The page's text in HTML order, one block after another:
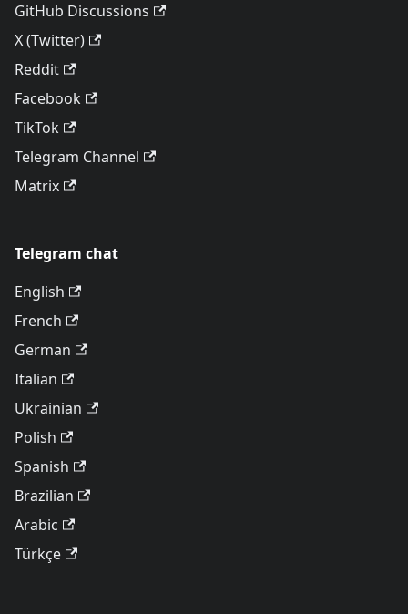
GitHub Discussions
X (Twitter)
Reddit
Facebook
TikTok
Telegram Channel
Matrix
Telegram chat
English
French
German
Italian
Ukrainian
Polish
Spanish
Brazilian
Arabic
Türkçe